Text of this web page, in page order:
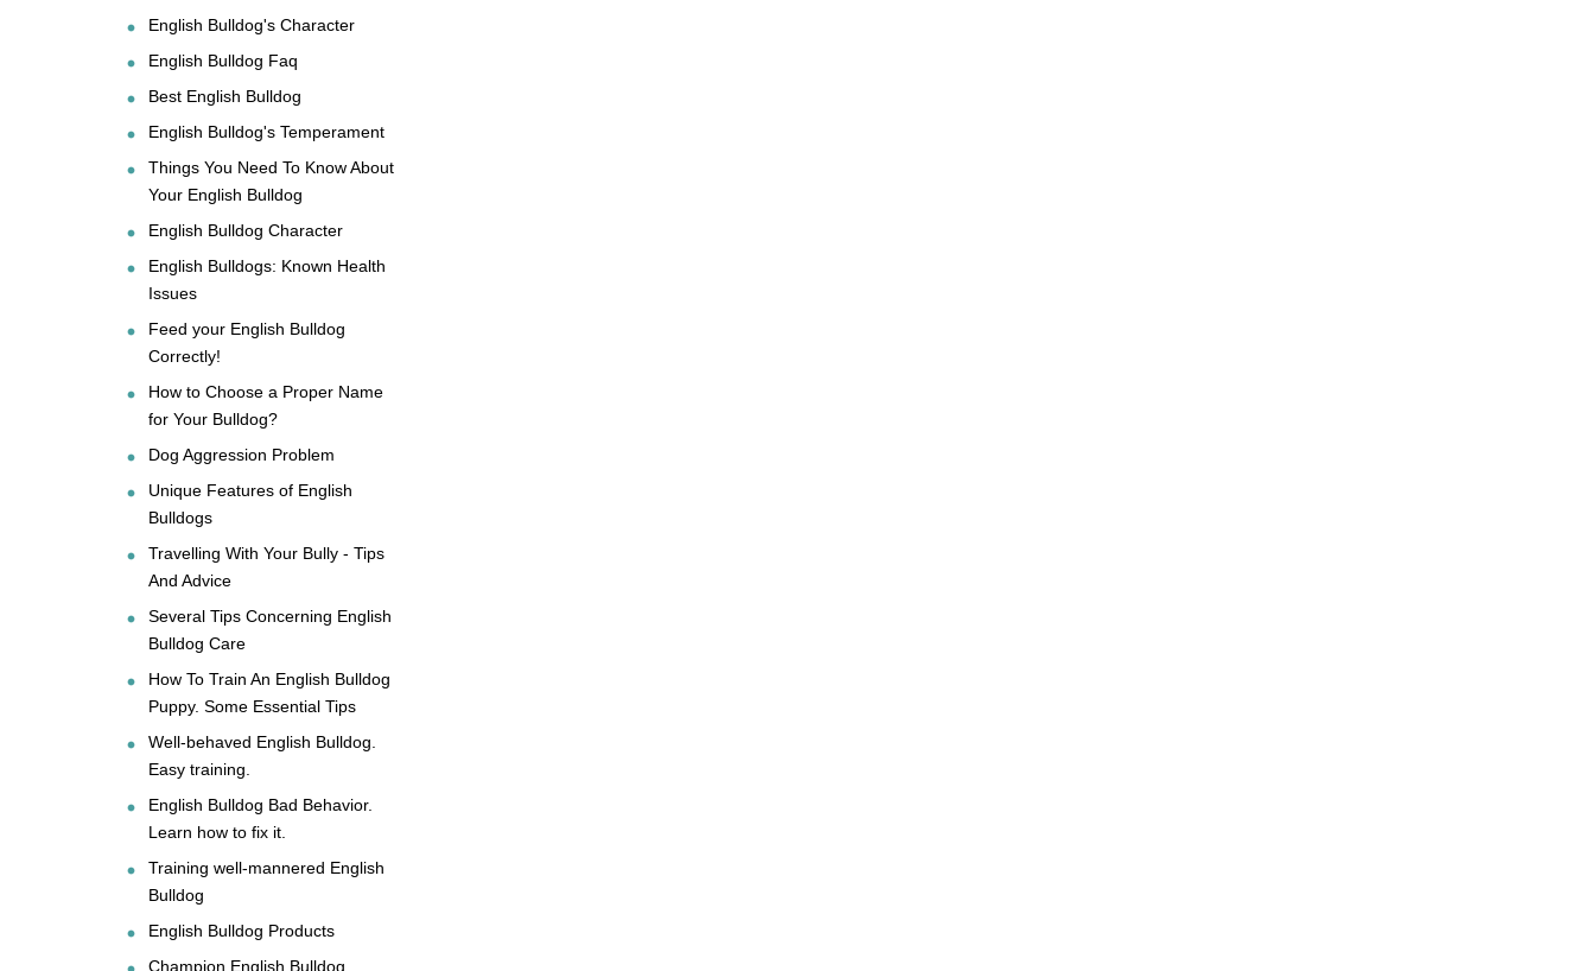
English Bulldog's Character
English Bulldog Faq
Best English Bulldog
English Bulldog's Temperament
Things You Need To Know About
Your English Bulldog
English Bulldog Character
English Bulldogs: Known Health
Issues
Feed your English Bulldog
Correctly!
How to Choose a Proper Name
for Your Bulldog?
Dog Aggression Problem
Unique Features of English
Bulldogs
Travelling With Your Bully - Tips
And Advice
Several Tips Concerning English
Bulldog Care
How To Train An English Bulldog
Puppy. Some Essential Tips
Well-behaved English Bulldog.
Easy training.
English Bulldog Bad Behavior.
Learn how to fix it.
Training well-mannered English
Bulldog
English Bulldog Products
Champion English Bulldog